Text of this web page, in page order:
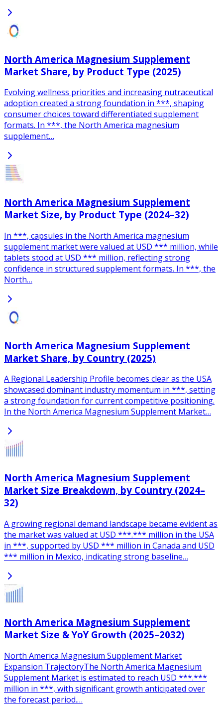
North America Magnesium Supplement
Market Share, by Product Type (2025)
Evolving wellness priorities and increasing nutraceutical
adoption created a strong foundation in ***, shaping
consumer choices toward differentiated supplement
formats. In ***, the North America magnesium
supplement…
North America Magnesium Supplement
Market Size, by Product Type (2024–32)
In ***, capsules in the North America magnesium
supplement market were valued at USD *** million, while
tablets stood at USD *** million, reflecting strong
confidence in structured supplement formats. In ***, the
North…
North America Magnesium Supplement
Market Share, by Country (2025)
A Regional Leadership Profile becomes clear as the USA
showcased dominant industry momentum in ***, setting
a strong foundation for current competitive positioning.
In the North America Magnesium Supplement Market…
North America Magnesium Supplement
Market Size Breakdown, by Country (2024–
32)
A growing regional demand landscape became evident as
the market was valued at USD ***.*** million in the USA
in ***, supported by USD *** million in Canada and USD
*** million in Mexico, indicating strong baseline…
North America Magnesium Supplement
Market Size & YoY Growth (2025–2032)
North America Magnesium Supplement Market
Expansion TrajectoryThe North America Magnesium
Supplement Market is estimated to reach USD ***.***
million in ***, with significant growth anticipated over
the forecast period.…